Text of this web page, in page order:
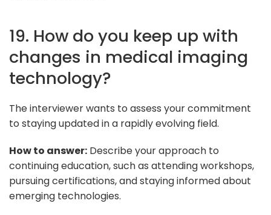
19. How do you keep up with
changes in medical imaging
technology?
The interviewer wants to assess your commitment
to staying updated in a rapidly evolving field.
How to answer: Describe your approach to
continuing education, such as attending workshops,
pursuing certifications, and staying informed about
emerging technologies.